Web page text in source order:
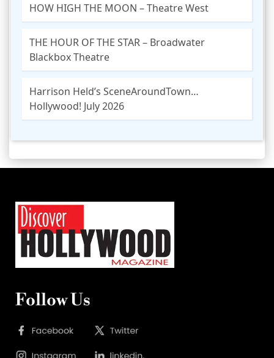
HOW HIGH THE MOON – Theatre West
THE HOUR OF THE STAR – Broadwater
Blackbox Theatre
Harrison Held’s SceneAroundTown…
Hollywood! July 2026
Follow Us